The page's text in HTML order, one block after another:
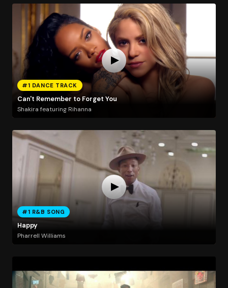
#1 DANCE TRACK
Can't Remember to Forget You
Shakira featuring Rihanna
#1 R&B SONG
Happy
Pharrell Williams